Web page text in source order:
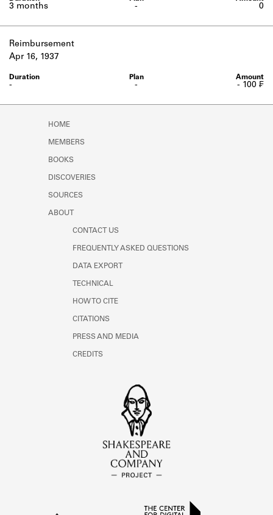
-
3 months 0
Reimbursement
-
-
Apr 16, 1937
- 100 ₣
HOME
MEMBERS
BOOKS
DISCOVERIES
SOURCES
ABOUT
CONTACT US
FREQUENTLY ASKED QUESTIONS
DATA EXPORT
TECHNICAL
HOW TO CITE
CITATIONS
PRESS AND MEDIA
CREDITS